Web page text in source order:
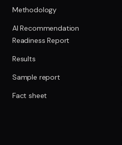
Methodology
AI Recommendation
Readiness Report
Results
Sample report
Fact sheet